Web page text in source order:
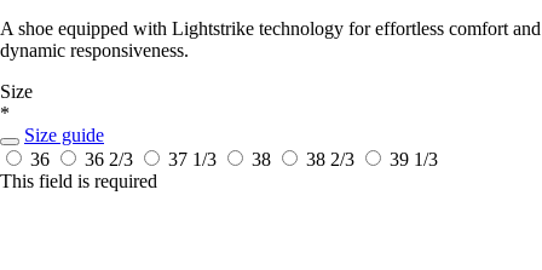
A shoe equipped with Lightstrike technology for effortless comfort and
dynamic responsiveness.
Size
*
Size guide
36
36 2/3 37 1/3 38 38 2/3
39 1/3
This field is required